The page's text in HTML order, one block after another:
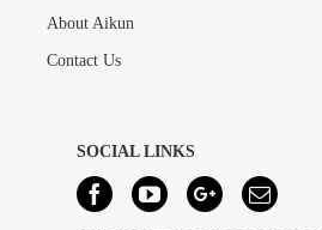
About Aikun
Contact Us
SOCIAL LINKS